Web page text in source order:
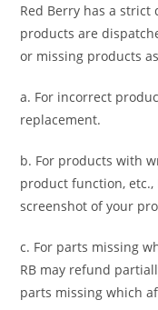
Red Berry has a
products are
or missing products
a. For incorrect
replacement.
b. For products with
product function, etc.,
screenshot of your
c. For parts missing
RB may refund
parts missing which